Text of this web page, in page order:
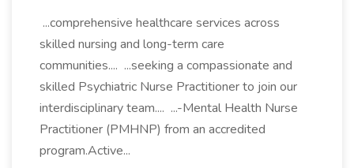
...comprehensive healthcare services across
skilled nursing and long-term care
communities.... ...seeking a compassionate and
skilled Psychiatric Nurse Practitioner to join our
interdisciplinary team.... ...-Mental Health Nurse
Practitioner (PMHNP) from an accredited
program.Active...